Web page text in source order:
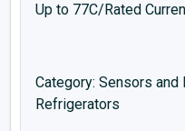
Up to 77C/Rated
Category: Sensors
Refrigerators